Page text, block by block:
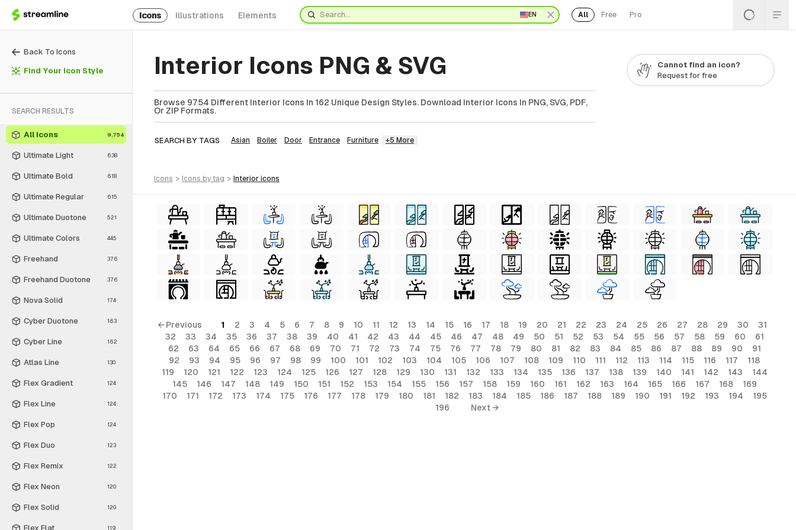
Icons Illustrations Elements EN All Free Pro
Back To Icons
Find Your Icon Style
SEARCH RESULTS
All Icons 9,754
Ultimate Light 638
Ultimate Bold 618
Ultimate Regular 615
Ultimate Duotone 521
Ultimate Colors 445
Freehand 376
Freehand Duotone 376
Nova Solid 174
Cyber Duotone 163
Cyber Line 162
Atlas Line 130
Flex Gradient 124
Flex Line 124
Flex Pop 124
Flex Duo 123
Flex Remix 122
Flex Neon 120
Flex Solid 120
Flex Flat 119
Interior Icons PNG & SVG
Browse 9754 Different Interior Icons In 162 Unique Design Styles. Download Interior Icons In PNG, SVG, PDF,
Or ZIP Formats.
SEARCH BY TAGS Asian Boiler Door Entrance Furniture +5 More
Cannot find an icon?
Request for free
icons > icons by tag > interior icons
← Previous 1 2 3 4 5 6 7 8 9 10 11 12 13 14 15 16 17 18 19 20 21 22 23 24 25 26 27 28 29 30
31
32
33 34 35 36 37 38 39 40 41 42 43 44 45 46 47 48 49 50 51 52 53 54 55 56 57 58 59 60
61
62
63 64 65 66 67 68 69 70 71 72 73 74 75 76 77 78 79 80 81 82 83 84 85 86 87 88 89 90
91
92
93 94 95 96 97 98 99 100 101 102 103 104 105 106 107 108 109 110 111 112 113 114 115 116 117
118
119
120 121 122 123 124 125 126 127 128 129 130 131 132 133 134 135 136 137 138 139 140 141 142 143
144
145
146 147 148 149 150 151 152 153 154 155 156 157 158 159 160 161 162 163 164 165 166 167 168
169
170
171 172 173 174 175 176 177 178 179 180 181 182 183 184 185 186 187 188 189 190 191 192 193 194
195
196
Next →